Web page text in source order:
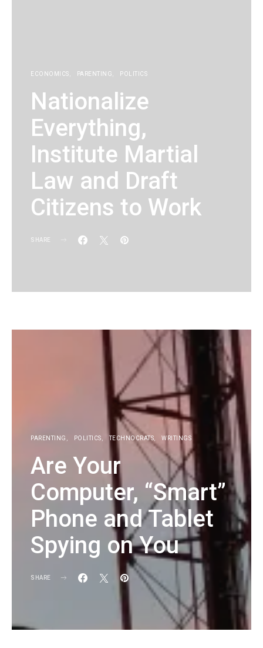
ECONOMICS PARENTING POLITICS
Nationalize
Everything,
Institute Martial
Law and Draft
Citizens to Work
SHARE
PARENTING POLITICS TECHNOCRATS WRITINGS
Are Your
Computer, “Smart”
Phone and Tablet
Spying on You
SHARE